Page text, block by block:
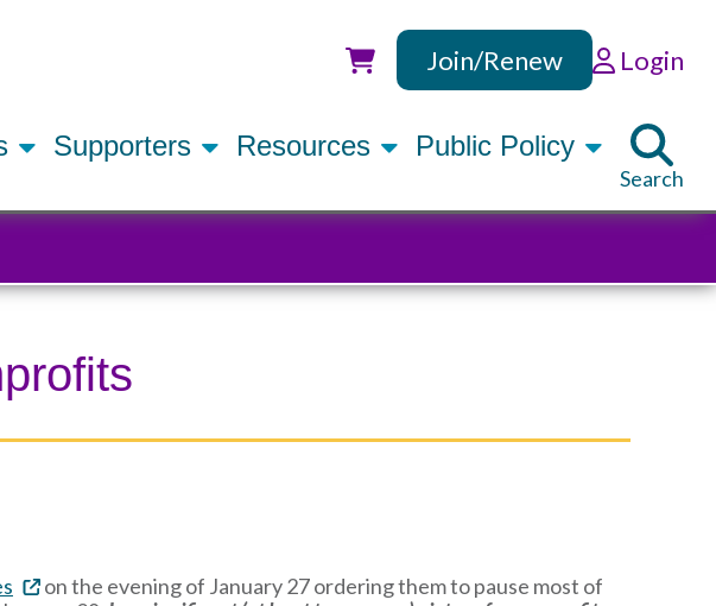
Utility
Join/Renew Login
Supporters Resources Public Policy
Search
on the evening of January 27 ordering them to pause most of